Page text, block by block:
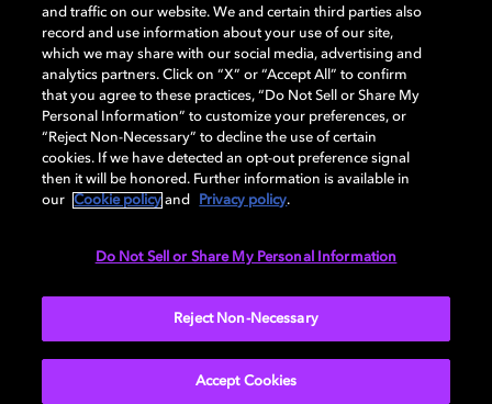
Dolby, the double-D symbol, Dolby Atmos, Dolby Vision, and Dolby
OptiView are trademarks or registered trademarks of Dolby
Laboratories Licensing Corporation or its affiliates. Other trademarks
remain the property of their respective owners. © 2026 Dolby
Laboratories, Inc. All rights reserved.
Cookie Manager Terms of use Governance
and traffic on our website. We and certain third parties also
record and use information about your use of our site,
which we may share with our social media, advertising and
analytics partners. Click on “X” or “Accept All” to confirm
that you agree to these practices, “Do Not Sell or Share My
Personal Information” to customize your preferences, or
“Reject Non-Necessary” to decline the use of certain
cookies. If we have detected an opt-out preference signal
then it will be honored. Further information is available in
our
Cookie policy and Privacy policy.
Do Not Sell or Share My Personal Information
Reject Non-Necessary
Accept Cookies